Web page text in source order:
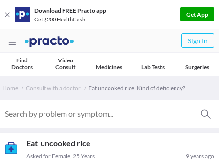
Download FREE Practo app
Get ₹200 HealthCash
Get App
Sign In
Find
Doctors
Video
Consult
Medicines Lab Tests Surgeries
Home Consult with a doctor Eat uncooked rice. Kind of deficiency?
Eat uncooked rice
9 years ago
Asked for Female, 25 Years